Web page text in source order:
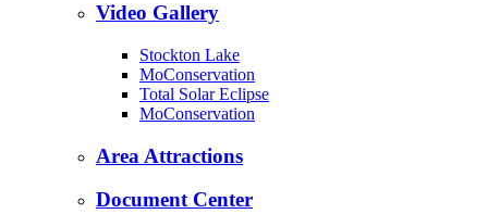
Video Gallery
Stockton Lake
MoConservation
Total Solar Eclipse
MoConservation
Area Attractions
Document Center